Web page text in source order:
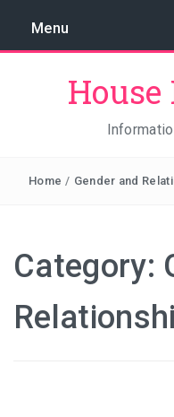
Menu
Home / Gender and
Category: